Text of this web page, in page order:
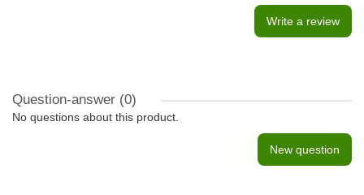
Write a review
Question-answer (0)
No questions about this product.
New question